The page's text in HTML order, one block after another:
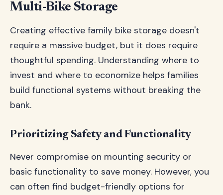
Multi-Bike Storage
Creating effective family bike storage doesn't
require a massive budget, but it does require
thoughtful spending. Understanding where to
invest and where to economize helps families
build functional systems without breaking the
bank.
Prioritizing Safety and Functionality
Never compromise on mounting security or
basic functionality to save money. However, you
can often find budget-friendly options for